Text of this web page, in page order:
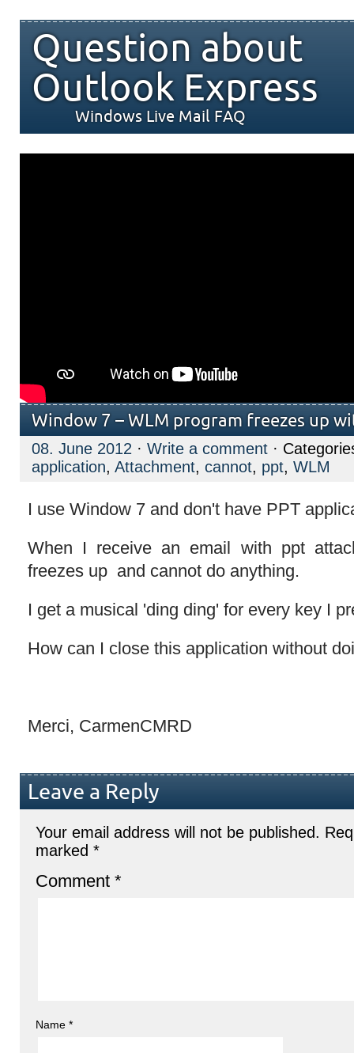
Question about
Outlook Express
Windows Live Mail FAQ
Window 7 – WLM program freezes up
08. June 2012 · Write a comment ·
application, Attachment, cannot, ppt, WLM
I use Window 7 and don't have PPT
When I receive an email with ppt
freezes up and cannot do anything.
I get a musical 'ding ding' for every key I
How can I close this application without
Merci, CarmenCMRD
Leave a Reply
Your email address will not be published.
marked *
Comment *
Name *